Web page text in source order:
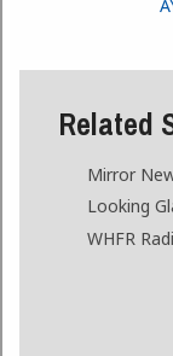
Related
Mirror
Looking
WHFR